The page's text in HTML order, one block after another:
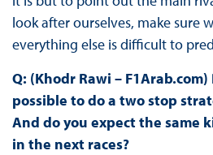
look after ourselves, make sure
everything else is difficult to
Q: (Khodr Rawi –
possible to do a two stop
And do you expect the same
in the next races?